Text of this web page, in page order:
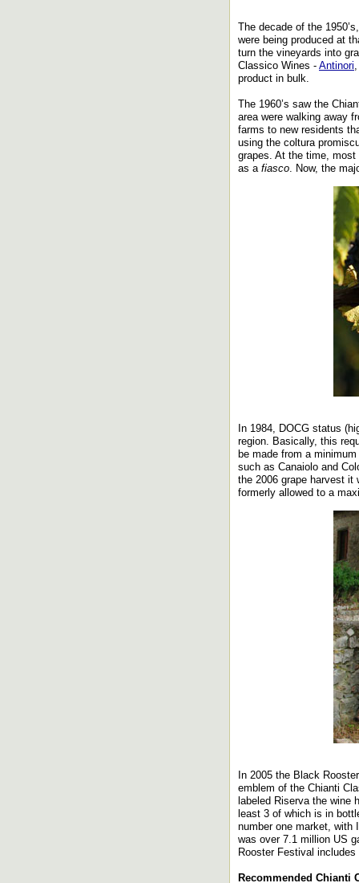
The decade of the
were being produced at
turn the vineyards into
Classico Wines - Antinori
product in bulk.
The 1960’s saw the
area were walking away
farms to new residents
using the coltura
grapes. At the time,
as a fiasco. Now, the
In 1984, DOCG status
region. Basically, this
be made from a
such as Canaiolo and
the 2006 grape harvest it
formerly allowed to a
In 2005 the Black
emblem of the Chianti
labeled Riserva the wine
least 3 of which is in
number one market, with
was over 7.1 million US
Rooster Festival
Recommended Chianti